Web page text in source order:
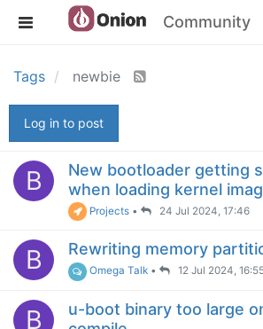
Community
Tags newbie
Log in to post
B
New bootloader getting
when loading kernel
Projects • 24 Jul 2024, 17:46
B Rewriting memory
Omega Talk • 12 Jul 2024,
B
u-boot binary too large